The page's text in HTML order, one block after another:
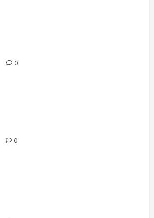
0
0